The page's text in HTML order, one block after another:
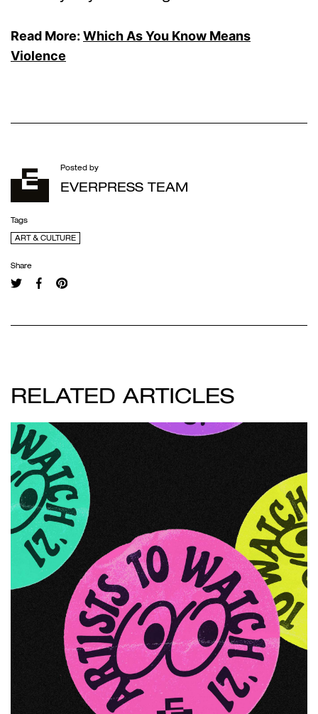
Read More: Which As You Know Means
Violence
Posted by
EVERPRESS TEAM
Tags
ART & CULTURE
Share
RELATED ARTICLES